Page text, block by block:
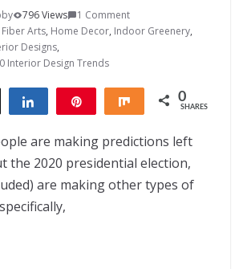
796 Views
1 Comment
Fiber Arts, Home Decor, Indoor Greenery,
Designs,
Interior Design Trends
Tweet Share Share 0
SHARES
are making predictions left
the 2020 presidential election,
are making other types of